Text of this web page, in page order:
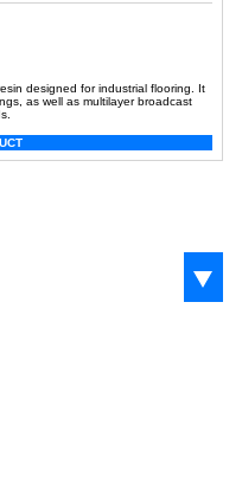
designed for industrial flooring. It
as well as multilayer broadcast